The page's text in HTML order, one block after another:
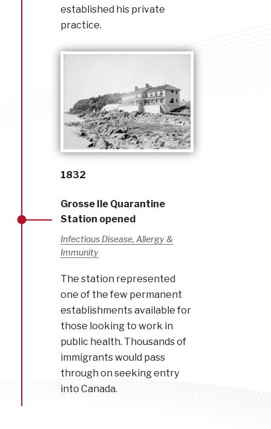
established his private
practice.
1832
Grosse Ile Quarantine
Station opened
Infectious Disease, Allergy &
Immunity
The station represented
one of the few permanent
establishments available for
those looking to work in
public health. Thousands of
immigrants would pass
through on seeking entry
into Canada.